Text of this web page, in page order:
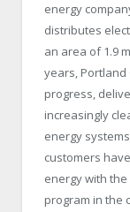
energy
distributes
an area of 1.9
years, Portland
progress,
increasingly
energy
customers
energy with
program in the